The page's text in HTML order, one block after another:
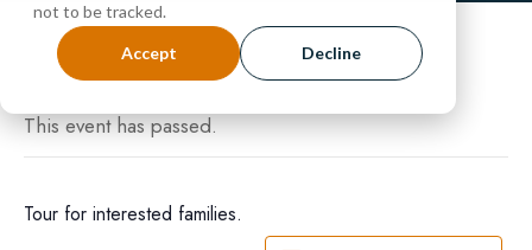
not to be tracked.
Accept Decline
This event has passed.
Tour for interested families.